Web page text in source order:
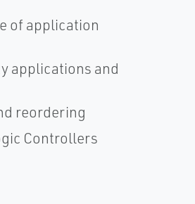
of application
applications and
reordering
Controllers